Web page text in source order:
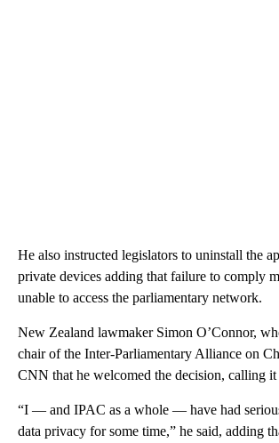
He also instructed legislators to uninstall the
private devices adding that failure to comply
unable to access the parliamentary network.
New Zealand lawmaker Simon O’Connor,
chair of the Inter-Parliamentary Alliance on
CNN that he welcomed the decision, calling it
“I — and IPAC as a whole — have had
data privacy for some time,” he said, adding